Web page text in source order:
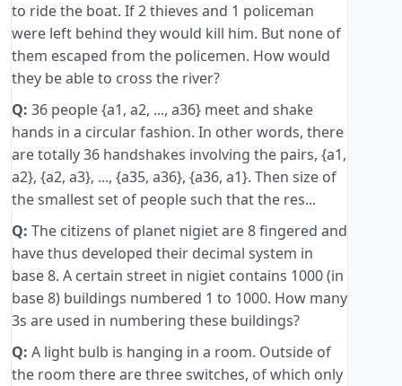
to ride the boat. If 2 thieves and 1 policeman
were left behind they would kill him. But none of
them escaped from the policemen. How would
they be able to cross the river?
Q: 36 people {a1, a2, ..., a36} meet and shake
hands in a circular fashion. In other words, there
are totally 36 handshakes involving the pairs, {a1,
a2}, {a2, a3}, ..., {a35, a36}, {a36, a1}. Then size of
the smallest set of people such that the res...
Q: The citizens of planet nigiet are 8 fingered and
have thus developed their decimal system in
base 8. A certain street in nigiet contains 1000 (in
base 8) buildings numbered 1 to 1000. How many
3s are used in numbering these buildings?
Q: A light bulb is hanging in a room. Outside of
the room there are three switches, of which only